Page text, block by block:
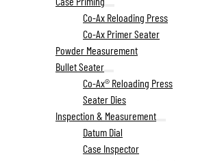
Co-Ax Reloading Press
Co-Ax Primer Seater
Powder Measurement
Bullet Seater
Co-Ax® Reloading Press
Seater Dies
Inspection & Measurement
Datum Dial
Case Inspector